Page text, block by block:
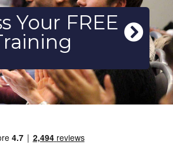
Your FREE